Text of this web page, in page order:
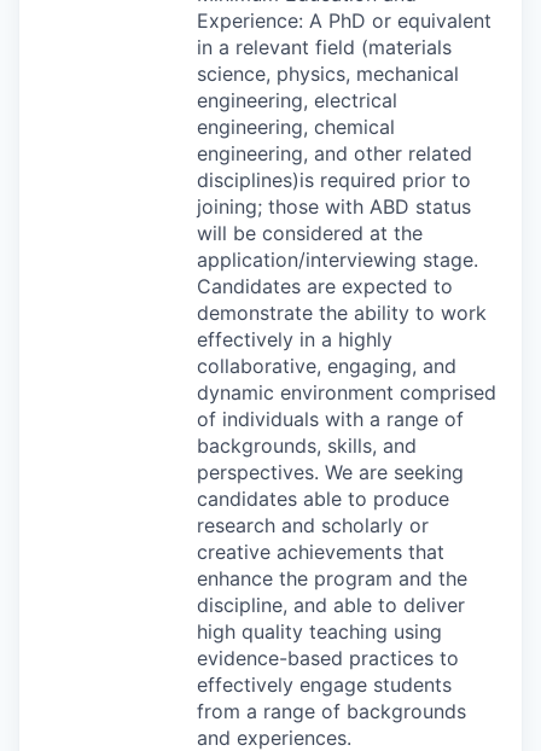
Experience: A PhD or equivalent
in a relevant field (materials
science, physics, mechanical
engineering, electrical
engineering, chemical
engineering, and other related
disciplines)is required prior to
joining; those with ABD status
will be considered at the
application/interviewing stage.
Candidates are expected to
demonstrate the ability to work
effectively in a highly
collaborative, engaging, and
dynamic environment comprised
of individuals with a range of
backgrounds, skills, and
perspectives. We are seeking
candidates able to produce
research and scholarly or
creative achievements that
enhance the program and the
discipline, and able to deliver
high quality teaching using
evidence-based practices to
effectively engage students
from a range of backgrounds
and experiences.